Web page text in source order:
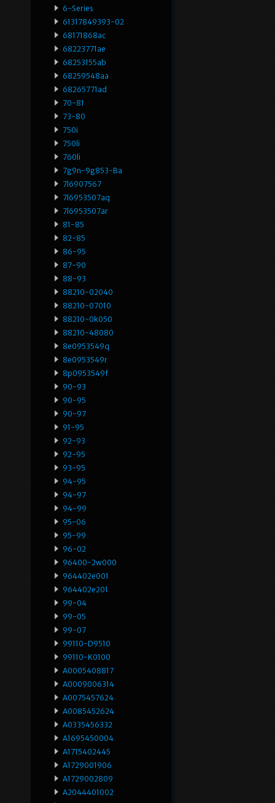
6-Series
61317849393-02
68171868ac
68223771ae
68253155ab
68259548aa
68265771ad
70-81
73-80
750i
750li
760li
7g9n-9g853-Ba
7l6907567
7l6953507aq
7l6953507ar
81-85
82-85
86-95
87-90
88-93
88210-02040
88210-07010
88210-0k050
88210-48080
8e0953549q
8e0953549r
8p0953549f
90-93
90-95
90-97
91-95
92-93
92-95
93-95
94-95
94-97
94-99
95-06
95-99
96-02
96400-2w000
964402e001
964402e201
99-04
99-05
99-07
99110-D9510
99110-K0100
A0005408817
A0009006314
A0075457624
A0085452624
A0335456332
A1695450004
A1715402445
A1729001906
A1729002809
A2044401002